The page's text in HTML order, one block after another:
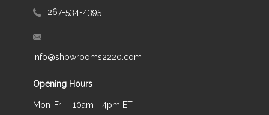
267-534-4395
info@showrooms2220.com
Opening Hours
Mon-Fri 10am - 4pm ET